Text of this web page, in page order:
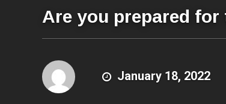
Are you prepared
January 18, 2022